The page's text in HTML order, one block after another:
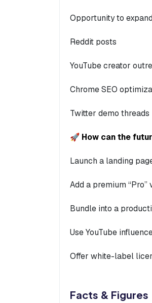
Opportunity to
Reddit posts
YouTube creator
Chrome SEO
Twitter demo threads
🚀 How can the
Launch a landing
Add a premium
Bundle into a
Use YouTube
Offer white-label
Facts & Figures